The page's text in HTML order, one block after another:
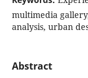
multimedia
analysis, urban
Abstract